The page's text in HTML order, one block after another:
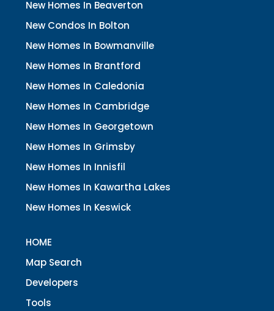
New Homes In Beaverton
New Condos In Bolton
New Homes In Bowmanville
New Homes In Brantford
New Homes In Caledonia
New Homes In Cambridge
New Homes In Georgetown
New Homes In Grimsby
New Homes In Innisfil
New Homes In Kawartha Lakes
New Homes In Keswick
HOME
Map Search
Developers
Tools